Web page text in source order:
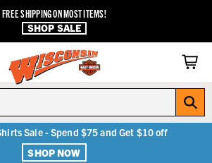
FREE SHIPPING ON MOST ITEMS!
SHOP SALE
Sale - Spend $75 and Get $10 off
SHOP NOW